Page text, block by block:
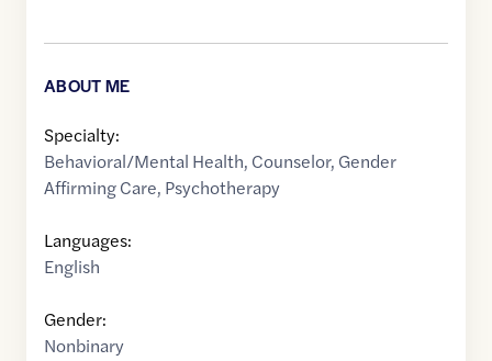
ABOUT ME
Specialty:
Behavioral/Mental Health, Counselor, Gender
Affirming Care, Psychotherapy
Languages:
English
Gender:
Nonbinary